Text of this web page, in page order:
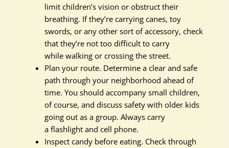
limit children’s vision or obstruct their
breathing. If they’re carrying canes, toy
swords, or any other sort of accessory, check
that they’re not too difficult to carry
while walking or crossing the street.
Plan your route. Determine a clear and safe
path through your neighborhood ahead of
time. You should accompany small children,
of course, and discuss safety with older kids
going out as a group. Always carry
a flashlight and cell phone.
Inspect candy before eating. Check through